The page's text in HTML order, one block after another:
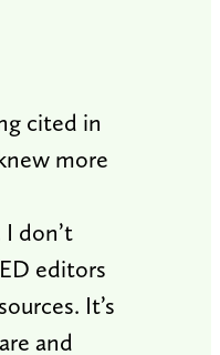
cited in
more
don’t
editors
It’s
and